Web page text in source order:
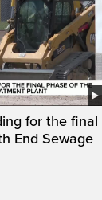
for the final
End Sewage